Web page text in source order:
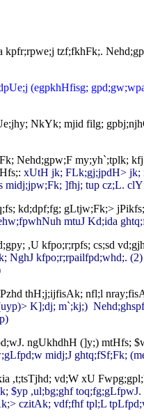
tzf;fkhFk;.
(egpkhHfisg;
NkYk; mjid filg;
Nehd;gpw;F my;yh`;tplk;
xUtH jk; FLk;gj;jpdH> jk;
]fhj; tup cz;L.
kd;dpf;fg; gLtjw;Fk;>
mtuJ Kd;ida
,U kfpo;r;rpfs; cs;sd
NghJ kfpo;r;rpailfpd;whd;.
thH;j;ijfisAk; nfl;l
K];dj; m`;kj;)
ngUkhdhH (]y;) mtHfs;
midj;J ghtq;fSf;Fk;
,t;tsTjhd; vd;W xU
$yp ,ul;bg;ghf
czitAk; vdf;fhf tpl;L